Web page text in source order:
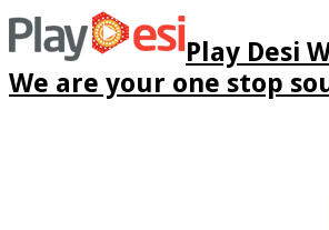
Play Desi
We are your one stop